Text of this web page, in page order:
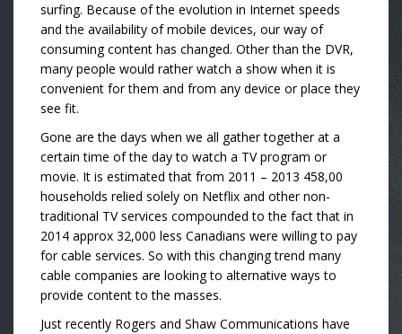
surfing. Because of the evolution in Internet speeds
and the availability of mobile devices, our way of
consuming content has changed. Other than the DVR,
many people would rather watch a show when it is
convenient for them and from any device or place they
see fit.
Gone are the days when we all gather together at a
certain time of the day to watch a TV program or
movie. It is estimated that from 2011 – 2013 458,00
households relied solely on Netflix and other non-
traditional TV services compounded to the fact that in
2014 approx 32,000 less Canadians were willing to pay
for cable services. So with this changing trend many
cable companies are looking to alternative ways to
provide content to the masses.
Just recently Rogers and Shaw Communications have